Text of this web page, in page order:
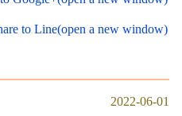
to Line(open a new window)
2022-06-01